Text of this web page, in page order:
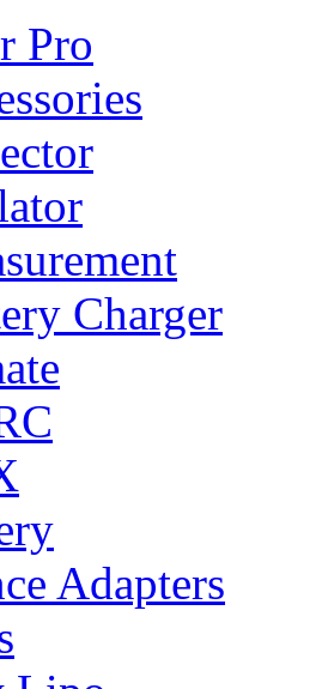
Pro
Charger
Adapters